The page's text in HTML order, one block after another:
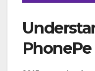
PhonePe